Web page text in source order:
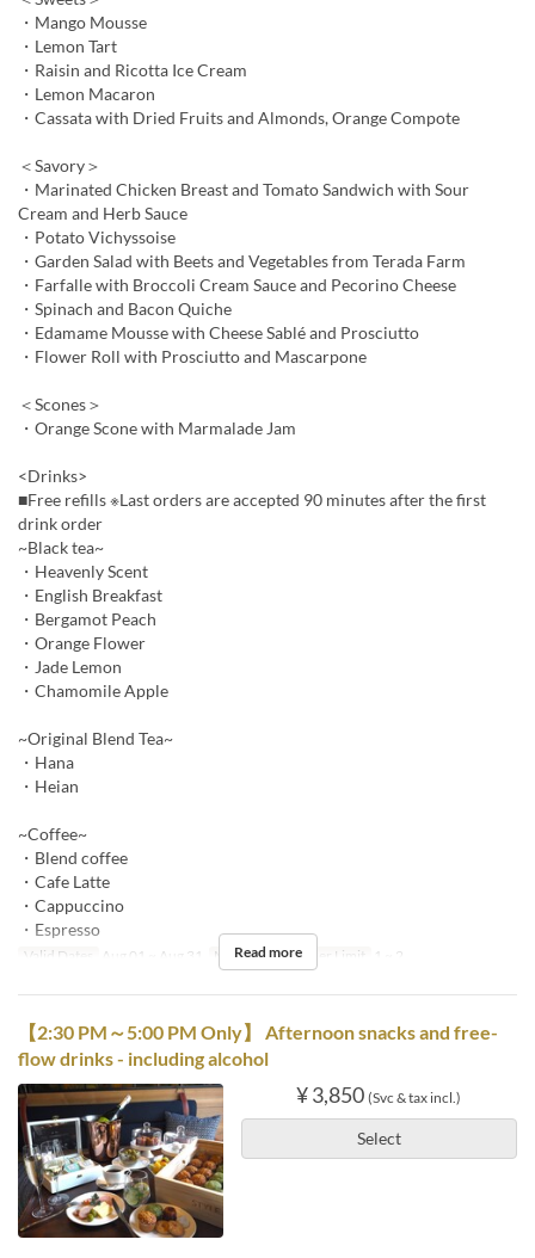
・Mango Mousse
・Lemon Tart
・Raisin and Ricotta Ice Cream
・Lemon Macaron
・Cassata with Dried Fruits and Almonds, Orange Compote
＜Savory＞
・Marinated Chicken Breast and Tomato Sandwich with Sour
Cream and Herb Sauce
・Potato Vichyssoise
・Garden Salad with Beets and Vegetables from Terada Farm
・Farfalle with Broccoli Cream Sauce and Pecorino Cheese
・Spinach and Bacon Quiche
・Edamame Mousse with Cheese Sablé and Prosciutto
・Flower Roll with Prosciutto and Mascarpone
＜Scones＞
・Orange Scone with Marmalade Jam
<Drinks>
■Free refills ※Last orders are accepted 90 minutes after the first
drink order
~Black tea~
・Heavenly Scent
・English Breakfast
・Bergamot Peach
・Orange Flower
・Jade Lemon
・Chamomile Apple
~Original Blend Tea~
・Hana
・Heian
~Coffee~
・Blend coffee
・Cafe Latte
・Cappuccino
・Espresso
Valid Dates Aug 01 ~ Aug 31 Meals Tea Order Limit 1 ~ 2
Read more
【2:30 PM～5:00 PM Only】 Afternoon snacks and free-
flow drinks - including alcohol
¥ 3,850 (Svc & tax incl.)
Select